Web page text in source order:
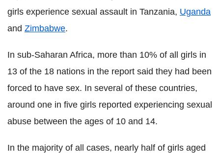
girls experience sexual assault in Tanzania, Uganda
and Zimbabwe.
In sub-Saharan Africa, more than 10% of all girls in
13 of the 18 nations in the report said they had been
forced to have sex. In several of these countries,
around one in five girls reported experiencing sexual
abuse between the ages of 10 and 14.
In the majority of all cases, nearly half of girls aged